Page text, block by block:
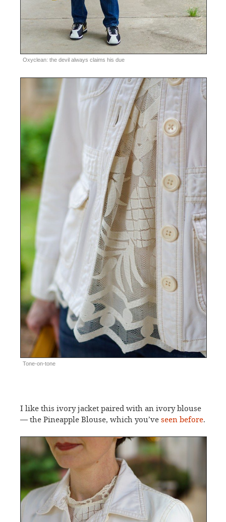
Oxyclean: the devil always claims his due
Tone-on-tone
I like this ivory jacket paired with an ivory blouse
— the Pineapple Blouse, which you’ve seen before.